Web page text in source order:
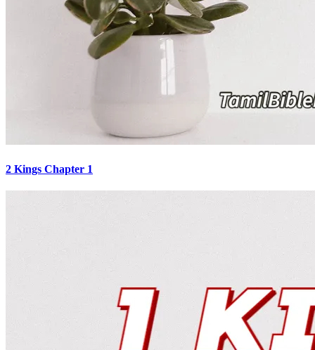
2 Kings Chapter 1